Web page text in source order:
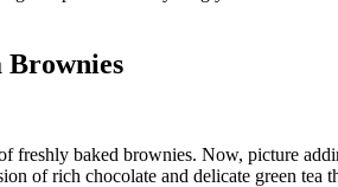
Brownies
freshly baked brownies. Now, picture
of rich chocolate and delicate green tea